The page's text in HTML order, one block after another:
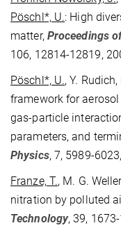
Pöschl*, U.: High
matter, Proceedings
106, 12814-12819,
Pöschl*, U., Y.
framework for
gas-particle
parameters, and
Physics, 7, 5989-
Franze, T., M. G.
nitration by polluted
Technology, 39,